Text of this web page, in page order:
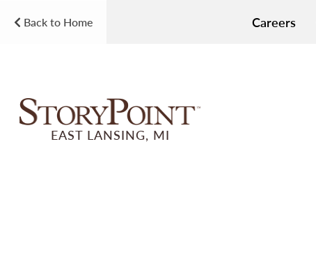
Back to Home Careers
EAST LANSING, MI